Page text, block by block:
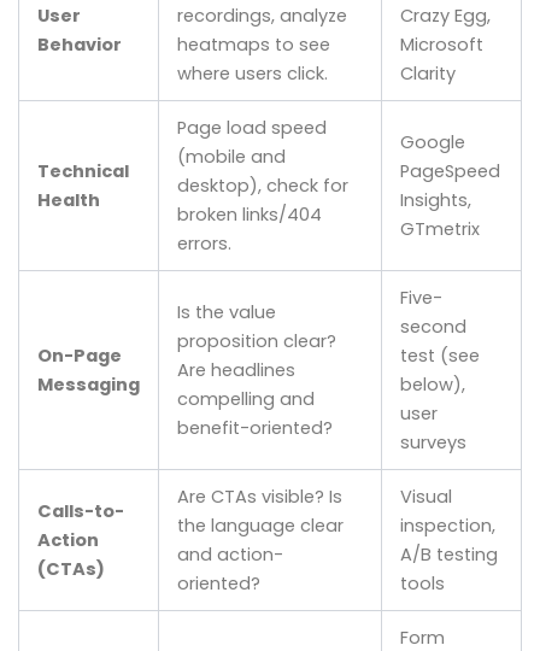
User
Behavior
recordings, analyze
heatmaps to see
where users click.
Crazy Egg,
Microsoft
Clarity
Technical
Health
Page load speed
(mobile and
desktop), check for
broken links/404
errors.
Google
PageSpeed
Insights,
GTmetrix
On-Page
Messaging
Is the value
proposition clear?
Are headlines
compelling and
benefit-oriented?
Five-
second
test (see
below),
user
surveys
Calls-to-
Action
(CTAs)
Are CTAs visible? Is
the language clear
and action-
oriented?
Visual
inspection,
A/B testing
tools
Form